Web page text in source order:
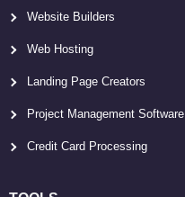
Website Builders
Web Hosting
Landing Page Creators
Project Management Software
Credit Card Processing